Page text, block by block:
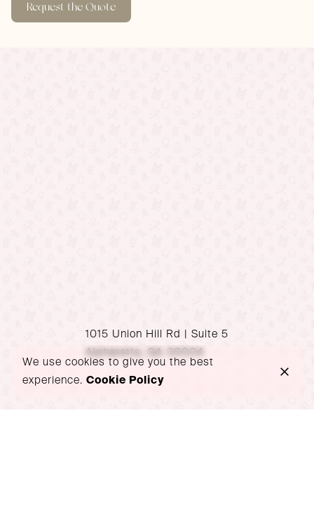
Request the Quote
1015 Union Hill Rd | Suite 5
Alpharetta, GA 30004
We use cookies to give you the best
experience. Cookie Policy